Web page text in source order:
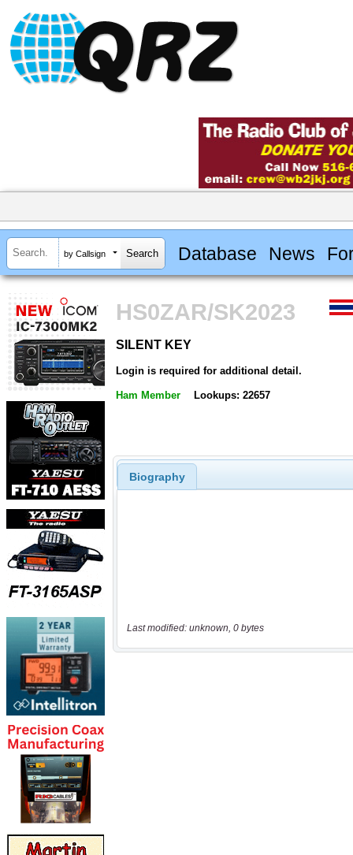
by Callsign Database News
HS0ZAR/SK2023
SILENT KEY
Login is required for additional detail.
Ham Member Lookups: 22657
Biography
Last modified: unknown, 0 bytes